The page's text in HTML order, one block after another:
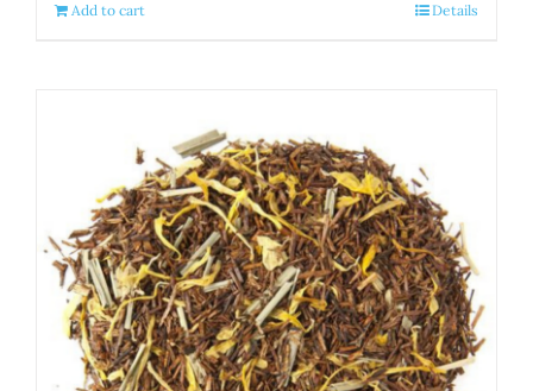
Add to cart Details